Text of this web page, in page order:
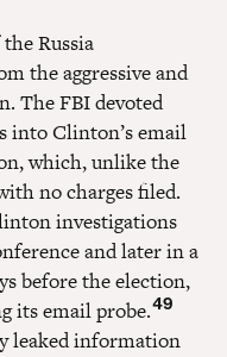
Russia
the aggressive and
The FBI devoted
into Clinton’s email
which, unlike the
no charges filed.
investigations
and later in a
before the election,
its email probe.49
leaked information